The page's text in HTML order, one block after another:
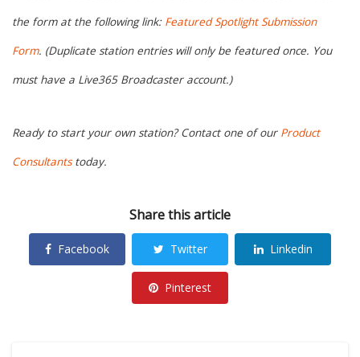
the form at the following link: Featured Spotlight Submission
Form. (Duplicate station entries will only be featured once. You
must have a Live365 Broadcaster account.)
Ready to start your own station? Contact one of our Product
Consultantstoday.
Share this article
Facebook Twitter Linkedin
Pinterest